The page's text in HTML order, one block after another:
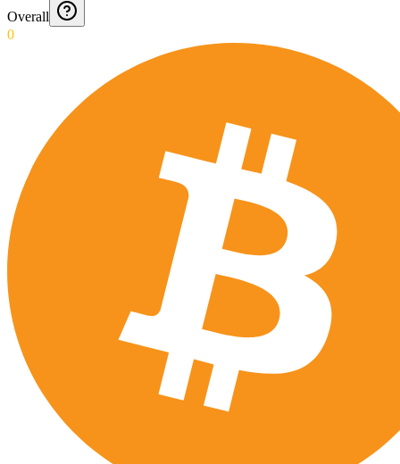
Overall
0